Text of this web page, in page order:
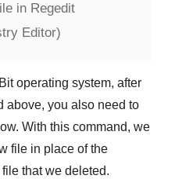
in Regedit
Editor)
operating system, after
above, you also need to
With this command, we
file in place of the
file that we deleted.